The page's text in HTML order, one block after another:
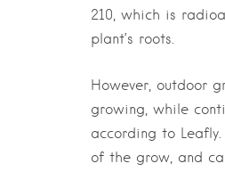
210, which is
plant’s roots.
However, outdoor
growing, while
according to
of the grow, and